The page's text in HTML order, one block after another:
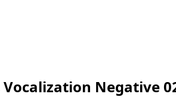
Negative